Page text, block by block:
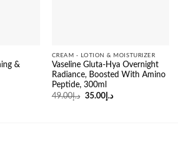
&
CREAM - LOTION & MOISTURIZER
Vaseline Gluta-Hya Overnight
Radiance, Boosted With Amino
Peptide, 300ml
د.إ49.00
Original
د.إ35.00
Current